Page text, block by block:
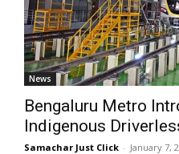
News
Bengaluru Metro
Indigenous
Samachar Just Click - January 7,